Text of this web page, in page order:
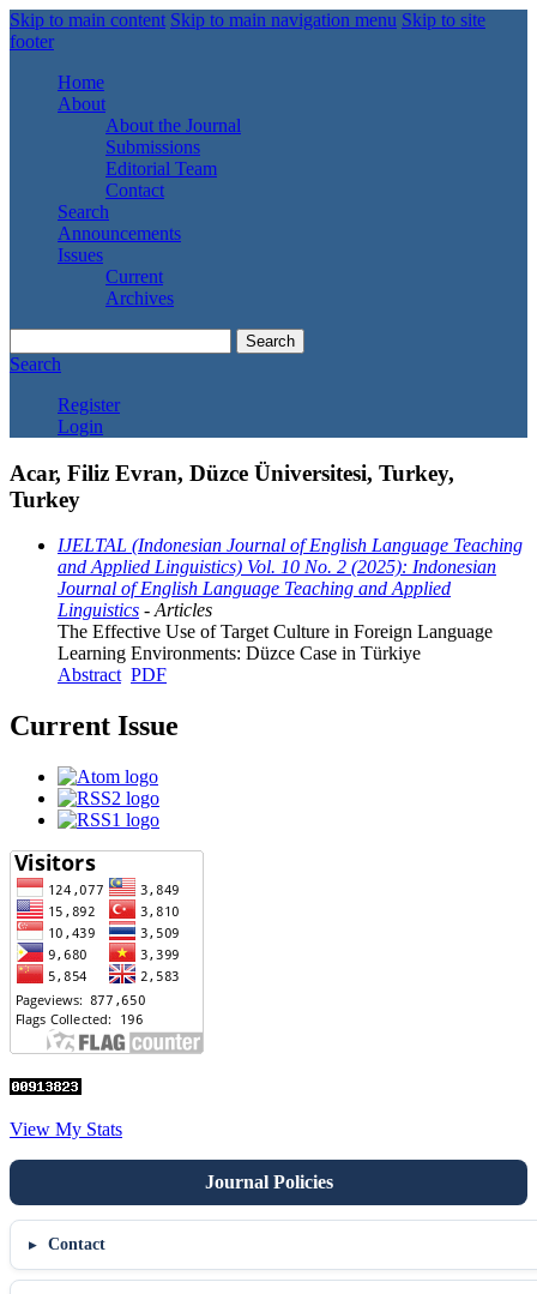
Skip to main content Skip to main navigation menu Skip to site
footer
Home
About
About the Journal
Submissions
Editorial Team
Contact
Search
Announcements
Issues
Current
Archives
Search
Search
Register
Login
Acar, Filiz Evran, Düzce Üniversitesi, Turkey,
Turkey
IJELTAL (Indonesian Journal of English Language Teaching
and Applied Linguistics) Vol. 10 No. 2 (2025): Indonesian
Journal of English Language Teaching and Applied
Linguistics - Articles
The Effective Use of Target Culture in Foreign Language
Learning Environments: Düzce Case in Türkiye
Abstract PDF
Current Issue
View My Stats
Contact